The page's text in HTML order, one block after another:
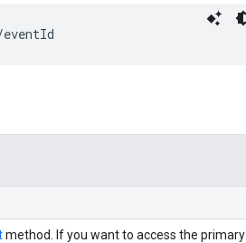
eventId
method. If you want to access the primary